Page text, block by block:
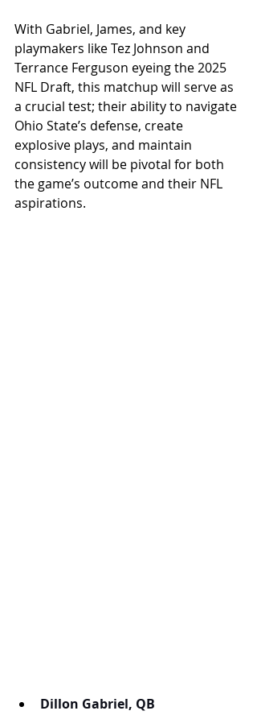
With Gabriel, James, and key
playmakers like Tez Johnson and
Terrance Ferguson eyeing the 2025
NFL Draft, this matchup will serve as
a crucial test; their ability to navigate
Ohio State’s defense, create
explosive plays, and maintain
consistency will be pivotal for both
the game’s outcome and their NFL
aspirations.
Dillon Gabriel, QB